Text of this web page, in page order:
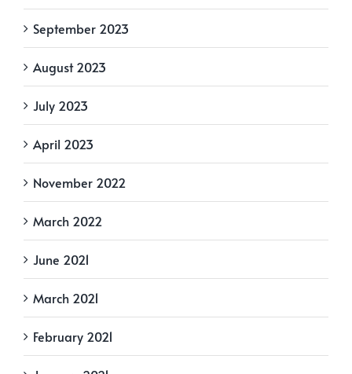
September 2023
August 2023
July 2023
April 2023
November 2022
March 2022
June 2021
March 2021
February 2021